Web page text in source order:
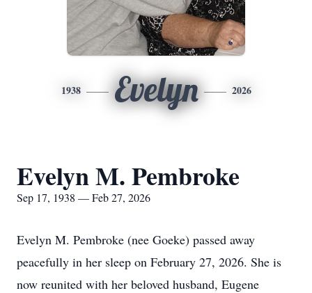
1938 Evelyn 2026
Evelyn M. Pembroke
Sep 17, 1938 — Feb 27, 2026
Evelyn M. Pembroke (nee Goeke) passed away
peacefully in her sleep on February 27, 2026. She is
now reunited with her beloved husband, Eugene